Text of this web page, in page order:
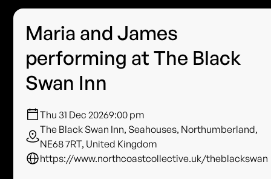
Maria and James
performing at The Black
Swan Inn
Thu 31 Dec 20269:00 pm
The Black Swan Inn, Seahouses, Northumberland,
NE68 7RT, United Kingdom
https://www.northcoastcollective.uk/theblackswan